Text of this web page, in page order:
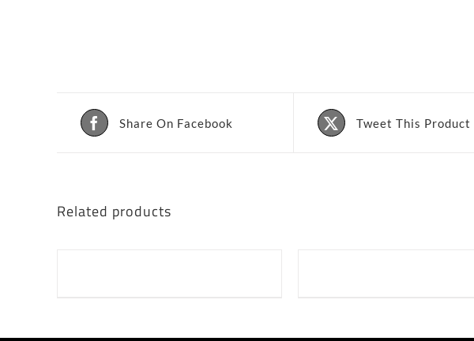
Share On Facebook Tweet This Product
Related products